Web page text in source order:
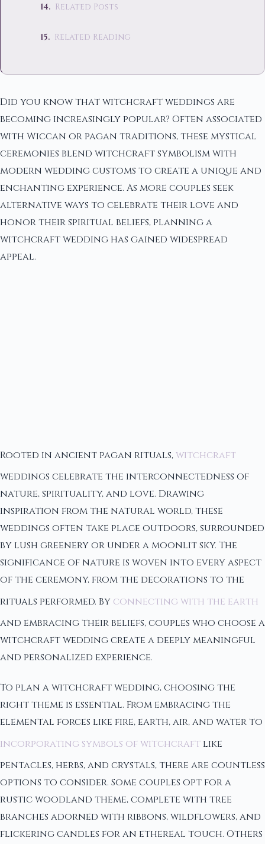
Related Posts
Related Reading
Did you know that witchcraft weddings are
becoming increasingly popular? Often associated
with Wiccan or pagan traditions, these mystical
ceremonies blend witchcraft symbolism with
modern wedding customs to create a unique and
enchanting experience. As more couples seek
alternative ways to celebrate their love and
honor their spiritual beliefs, planning a
witchcraft wedding has gained widespread
appeal.
Rooted in ancient pagan rituals, witchcraft
weddings celebrate the interconnectedness of
nature, spirituality, and love. Drawing
inspiration from the natural world, these
weddings often take place outdoors, surrounded
by lush greenery or under a moonlit sky. The
significance of nature is woven into every aspect
of the ceremony, from the decorations to the
rituals performed. By connecting with the earth
and embracing their beliefs, couples who choose a
witchcraft wedding create a deeply meaningful
and personalized experience.
To plan a witchcraft wedding, choosing the
right theme is essential. From embracing the
elemental forces like fire, earth, air, and water to
incorporating symbols of witchcraft like
pentacles, herbs, and crystals, there are countless
options to consider. Some couples opt for a
rustic woodland theme, complete with tree
branches adorned with ribbons, wildflowers, and
flickering candles for an ethereal touch. Others